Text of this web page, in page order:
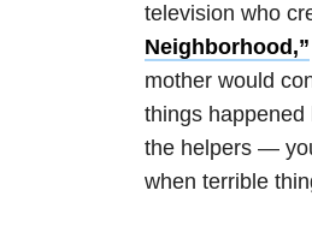
television who
Neighborhood,”
mother would
things happened
the helpers —
when terrible